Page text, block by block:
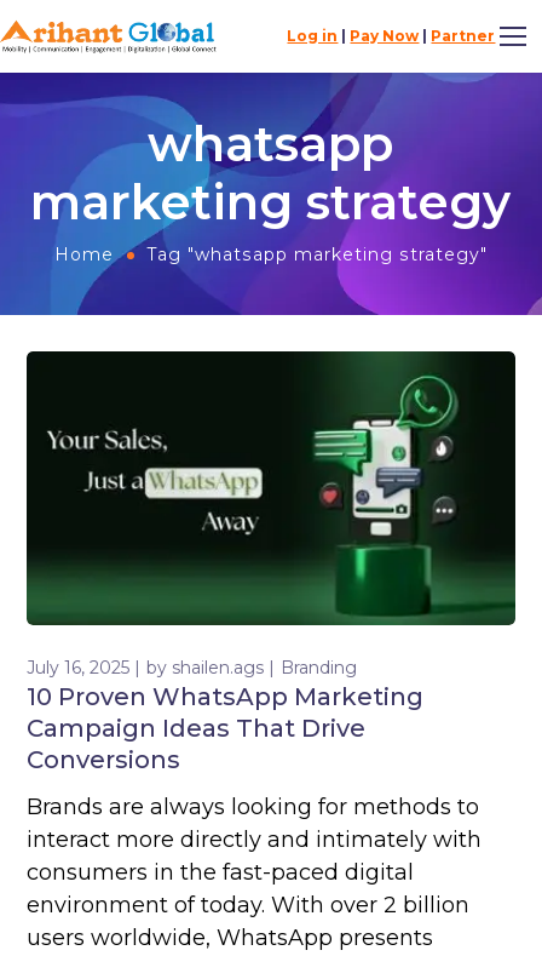
Log in Pay Now Partner
whatsapp
marketing strategy
Home Tag "whatsapp marketing strategy"
July 16, 2025 by shailen.ags Branding
10 Proven WhatsApp Marketing
Campaign Ideas That Drive
Conversions
Brands are always looking for methods to
interact more directly and intimately with
consumers in the fast-paced digital
environment of today. With over 2 billion
users worldwide, WhatsApp presents